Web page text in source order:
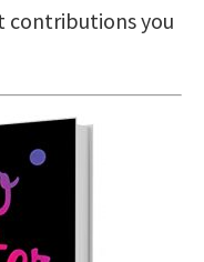
contributions you